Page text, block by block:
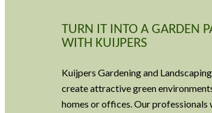
TURN IT INTO A GARDEN
WITH KUIJPERS
Kuijpers Gardening and
create attractive green
homes or offices. Our professionals